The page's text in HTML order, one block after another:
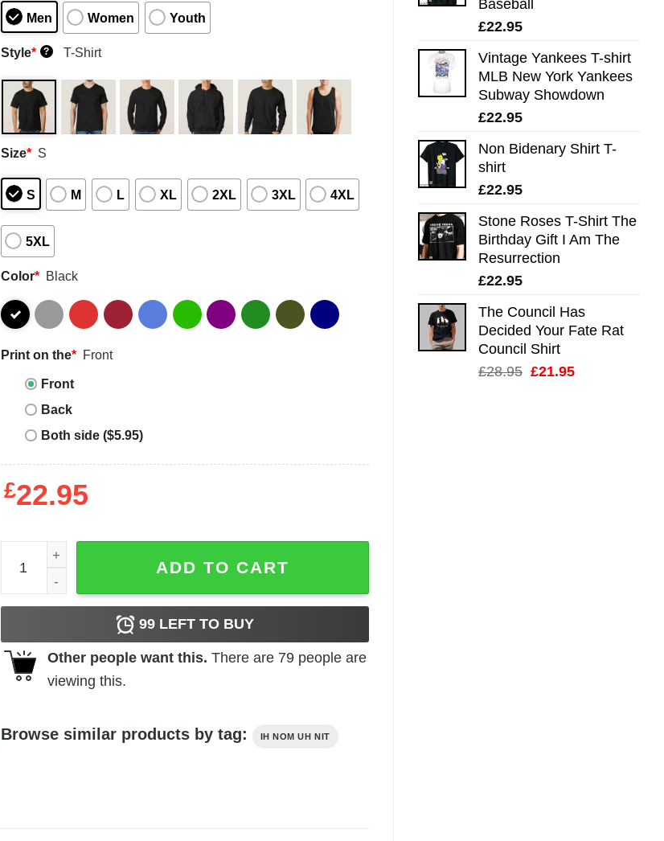
Baseball
£22.95
Vintage Yankees T-shirt
MLB New York Yankees
Subway Showdown
£22.95
Non Bidenary Shirt T-
shirt
£22.95
Stone Roses T-Shirt The
Birthday Gift I Am The
Resurrection
£22.95
The Council Has
Decided Your Fate Rat
Council Shirt
£28.95 Original
£21.95Current
Men Women Youth
Style* ? T-Shirt
Size* S
S M L XL 2XL 3XL 4XL
5XL
Color* Black
Print on the* Front
Front
Back
Both side ($5.95)
£22.95
Ih Nom Uh Nit T-Shirt A Boy With Sharp Eyes Face Classic Tee quantity
ADD TO CART
99LEFT TO BUY
Other people want this. There are 79people are
viewing this.
Browse similar products by tag: IH NOM UH NIT